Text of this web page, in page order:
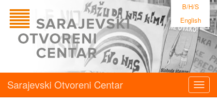
B/H/S
English
Sarajevski Otvoreni Centar